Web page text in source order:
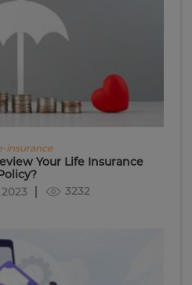
insurance
Your Life Insurance
3232